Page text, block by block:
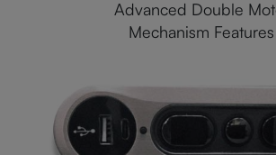
Advanced Double
Mechanism Features